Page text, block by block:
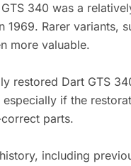
340 was a
1969. Rarer variants,
more valuable.
restored Dart GTS
if the
parts.
including